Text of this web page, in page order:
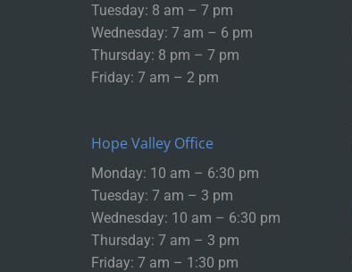
Tuesday: 8 am – 7 pm
Wednesday: 7 am – 6 pm
Thursday: 8 pm – 7 pm
Friday: 7 am – 2 pm
Hope Valley Office
Monday: 10 am – 6:30 pm
Tuesday: 7 am – 3 pm
Wednesday: 10 am – 6:30 pm
Thursday: 7 am – 3 pm
Friday: 7 am – 1:30 pm